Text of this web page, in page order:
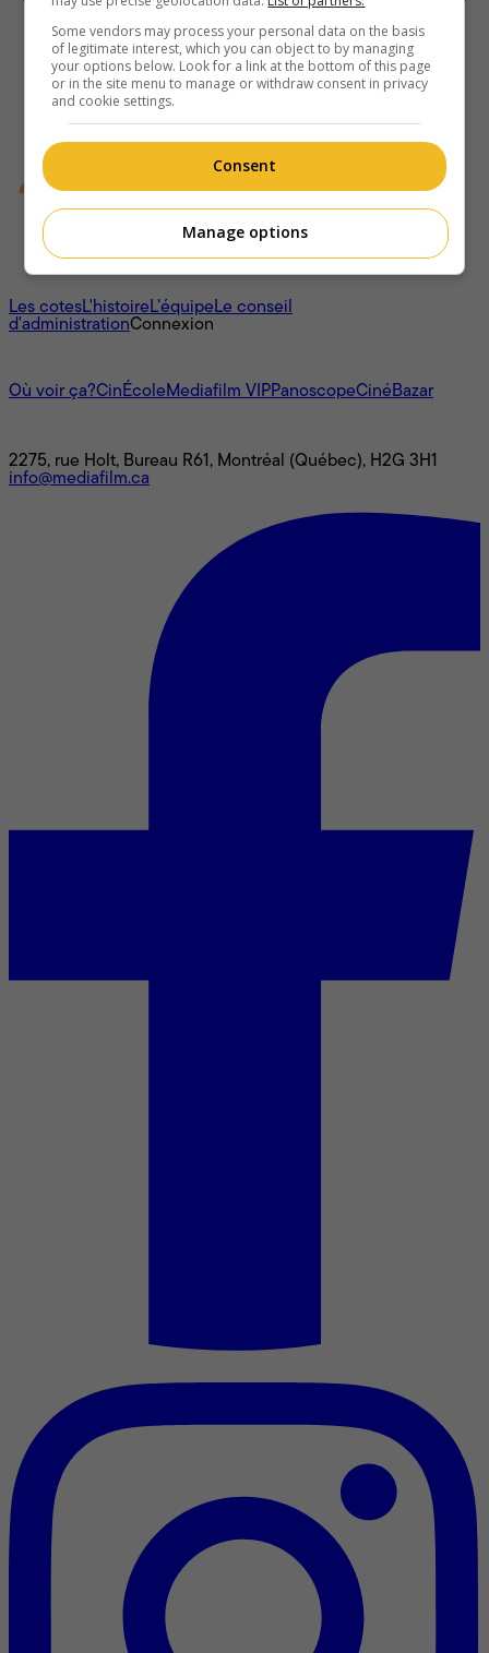
À propos
Les cotesL'histoireL’équipeLe conseil
d'administrationConnexion
Où voir ça?CinÉcoleMediafilm VIPPanoscopeCinéBazar
2275, rue Holt, Bureau R61, Montréal (Québec), H2G 3H1
info@mediafilm.ca
Some vendors may process your personal data on the basis
of legitimate interest, which you can object to by managing
your options below. Look for a link at the bottom of this page
or in the site menu to manage or withdraw consent in privacy
and cookie settings.
Consent
Manage options